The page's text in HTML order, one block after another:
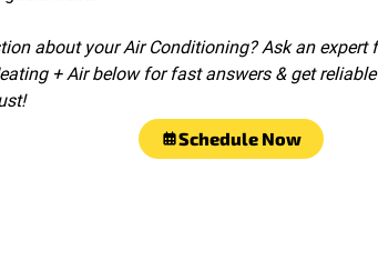
about your Air Conditioning? Ask an expert
+ Air below for fast answers & get
Schedule Now